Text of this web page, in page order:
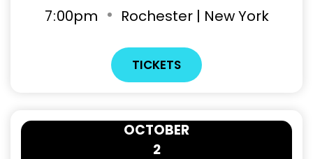
7:00pm Rochester | New York
TICKETS
2
OCTOBER